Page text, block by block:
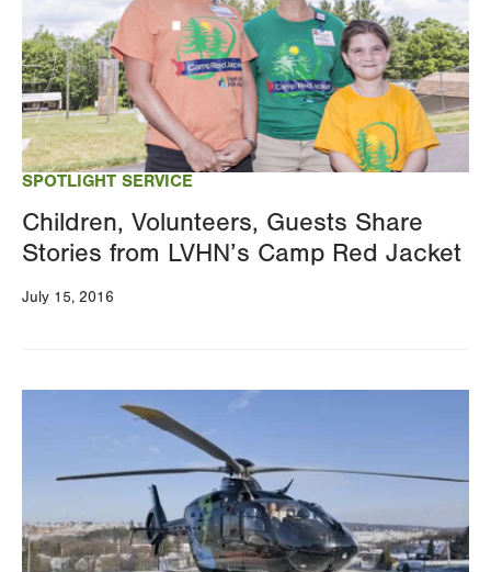
SPOTLIGHT SERVICE
Children, Volunteers, Guests Share
Stories from LVHN’s Camp Red Jacket
July 15, 2016